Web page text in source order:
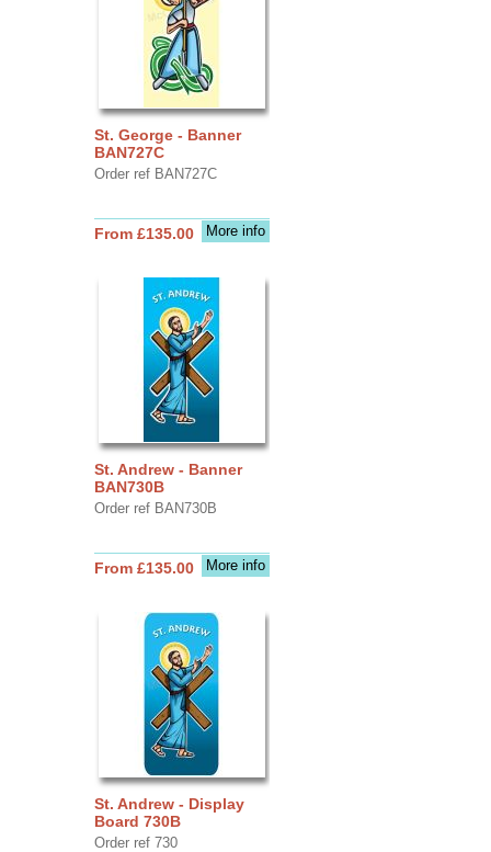
St. George - Banner
BAN727C
Order ref BAN727C
More info
From £135.00
St. Andrew - Banner
BAN730B
Order ref BAN730B
More info
From £135.00
St. Andrew - Display
Board 730B
Order ref 730